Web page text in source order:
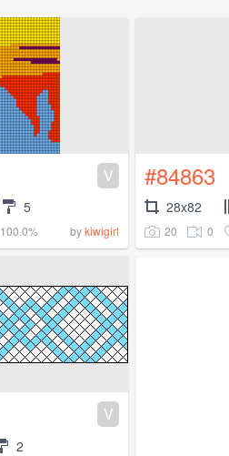
V
5
100.0% bykiwigirl
#84863
28x82
20 0
V
2